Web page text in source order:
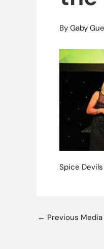
By Gaby
Spice
← Previous Media